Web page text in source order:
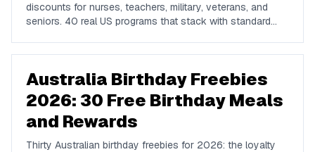
discounts for nurses, teachers, military, veterans, and
seniors. 40 real US programs that stack with standard
Australia Birthday Freebies
2026: 30 Free Birthday Meals
and Rewards
Thirty Australian birthday freebies for 2026: the loyalty